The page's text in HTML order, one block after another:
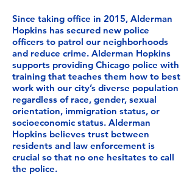
Since taking office in 2015, Alderman
Hopkins has secured new police
officers to patrol our neighborhoods
and reduce crime. Alderman Hopkins
supports providing Chicago police with
training that teaches them how to best
work with our city’s diverse population
regardless of race, gender, sexual
orientation, immigration status, or
socioeconomic status. Alderman
Hopkins believes trust between
residents and law enforcement is
crucial so that no one hesitates to call
the police.